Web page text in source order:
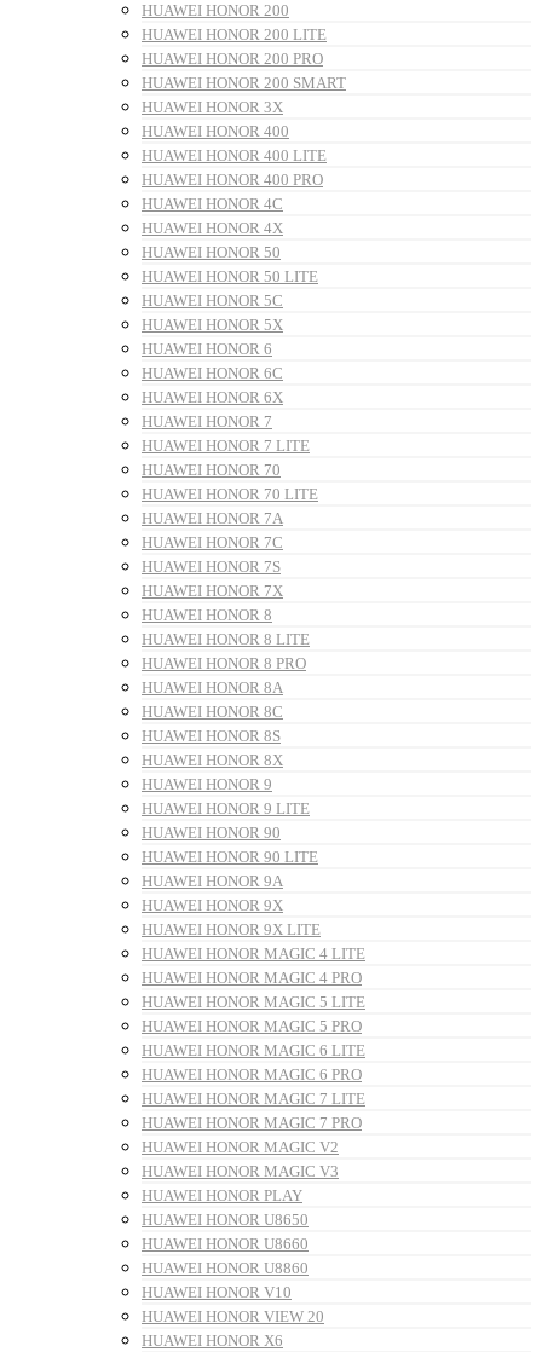
HUAWEI HONOR 200
HUAWEI HONOR 200 LITE
HUAWEI HONOR 200 PRO
HUAWEI HONOR 200 SMART
HUAWEI HONOR 3X
HUAWEI HONOR 400
HUAWEI HONOR 400 LITE
HUAWEI HONOR 400 PRO
HUAWEI HONOR 4C
HUAWEI HONOR 4X
HUAWEI HONOR 50
HUAWEI HONOR 50 LITE
HUAWEI HONOR 5C
HUAWEI HONOR 5X
HUAWEI HONOR 6
HUAWEI HONOR 6C
HUAWEI HONOR 6X
HUAWEI HONOR 7
HUAWEI HONOR 7 LITE
HUAWEI HONOR 70
HUAWEI HONOR 70 LITE
HUAWEI HONOR 7A
HUAWEI HONOR 7C
HUAWEI HONOR 7S
HUAWEI HONOR 7X
HUAWEI HONOR 8
HUAWEI HONOR 8 LITE
HUAWEI HONOR 8 PRO
HUAWEI HONOR 8A
HUAWEI HONOR 8C
HUAWEI HONOR 8S
HUAWEI HONOR 8X
HUAWEI HONOR 9
HUAWEI HONOR 9 LITE
HUAWEI HONOR 90
HUAWEI HONOR 90 LITE
HUAWEI HONOR 9A
HUAWEI HONOR 9X
HUAWEI HONOR 9X LITE
HUAWEI HONOR MAGIC 4 LITE
HUAWEI HONOR MAGIC 4 PRO
HUAWEI HONOR MAGIC 5 LITE
HUAWEI HONOR MAGIC 5 PRO
HUAWEI HONOR MAGIC 6 LITE
HUAWEI HONOR MAGIC 6 PRO
HUAWEI HONOR MAGIC 7 LITE
HUAWEI HONOR MAGIC 7 PRO
HUAWEI HONOR MAGIC V2
HUAWEI HONOR MAGIC V3
HUAWEI HONOR PLAY
HUAWEI HONOR U8650
HUAWEI HONOR U8660
HUAWEI HONOR U8860
HUAWEI HONOR V10
HUAWEI HONOR VIEW 20
HUAWEI HONOR X6